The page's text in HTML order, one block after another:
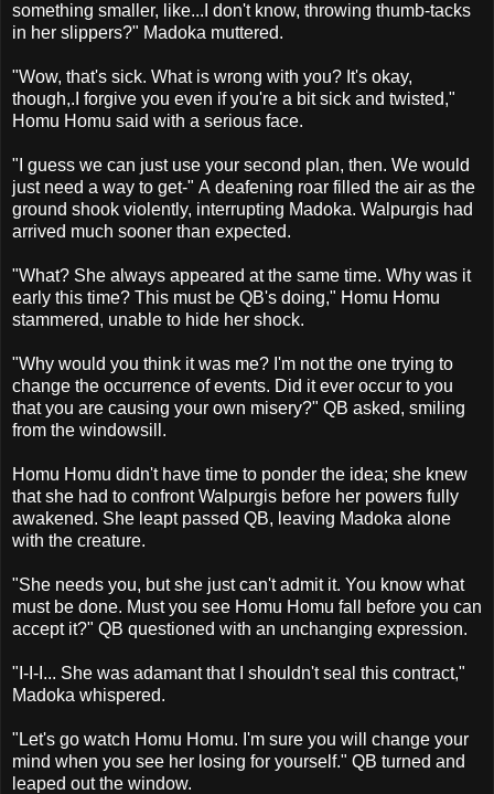
something smaller, like...I don't know, throwing thumb-tacks
in her slippers?" Madoka muttered.
"Wow, that's sick. What is wrong with you? It's okay,
though,.I forgive you even if you're a bit sick and twisted,"
Homu Homu said with a serious face.
"I guess we can just use your second plan, then. We would
just need a way to get-" A deafening roar filled the air as the
ground shook violently, interrupting Madoka. Walpurgis had
arrived much sooner than expected.
"What? She always appeared at the same time. Why was it
early this time? This must be QB's doing," Homu Homu
stammered, unable to hide her shock.
"Why would you think it was me? I'm not the one trying to
change the occurrence of events. Did it ever occur to you
that you are causing your own misery?" QB asked, smiling
from the windowsill.
Homu Homu didn't have time to ponder the idea; she knew
that she had to confront Walpurgis before her powers fully
awakened. She leapt passed QB, leaving Madoka alone
with the creature.
"She needs you, but she just can't admit it. You know what
must be done. Must you see Homu Homu fall before you can
accept it?" QB questioned with an unchanging expression.
"I-I-I... She was adamant that I shouldn't seal this contract,"
Madoka whispered.
"Let's go watch Homu Homu. I'm sure you will change your
mind when you see her losing for yourself." QB turned and
leaped out the window.